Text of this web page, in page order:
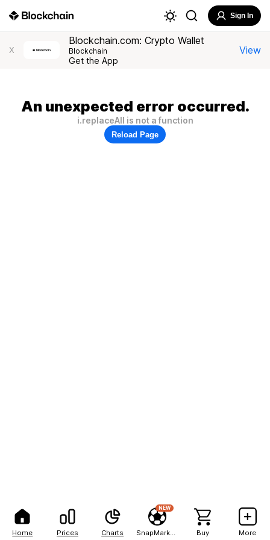
Home Prices Charts
NEW
Buy More
Sign In
X
Blockchain.com: Crypto Wallet
Blockchain
Get the App
View
An unexpected error occurred.
i.replaceAll is not a function
Reload Page